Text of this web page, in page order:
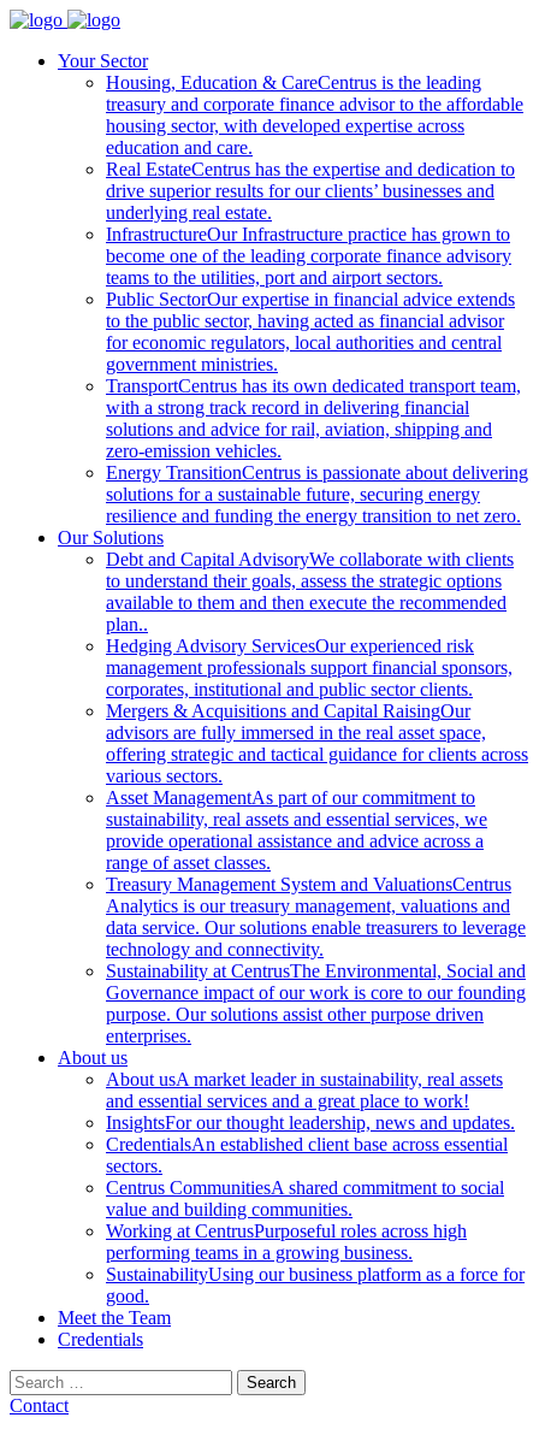
Your Sector
Housing, Education & CareCentrus is the leading
treasury and corporate finance advisor to the affordable
housing sector, with developed expertise across
education and care.
Real EstateCentrus has the expertise and dedication to
drive superior results for our clients’ businesses and
underlying real estate.
InfrastructureOur Infrastructure practice has grown to
become one of the leading corporate finance advisory
teams to the utilities, port and airport sectors.
Public SectorOur expertise in financial advice extends
to the public sector, having acted as financial advisor
for economic regulators, local authorities and central
government ministries.
TransportCentrus has its own dedicated transport team,
with a strong track record in delivering financial
solutions and advice for rail, aviation, shipping and
zero-emission vehicles.
Energy TransitionCentrus is passionate about delivering
solutions for a sustainable future, securing energy
resilience and funding the energy transition to net zero.
Our Solutions
Debt and Capital AdvisoryWe collaborate with clients
to understand their goals, assess the strategic options
available to them and then execute the recommended
plan..
Hedging Advisory ServicesOur experienced risk
management professionals support financial sponsors,
corporates, institutional and public sector clients.
Mergers & Acquisitions and Capital RaisingOur
advisors are fully immersed in the real asset space,
offering strategic and tactical guidance for clients across
various sectors.
Asset ManagementAs part of our commitment to
sustainability, real assets and essential services, we
provide operational assistance and advice across a
range of asset classes.
Treasury Management System and ValuationsCentrus
Analytics is our treasury management, valuations and
data service. Our solutions enable treasurers to leverage
technology and connectivity.
Sustainability at CentrusThe Environmental, Social and
Governance impact of our work is core to our founding
purpose. Our solutions assist other purpose driven
enterprises.
About us
About usA market leader in sustainability, real assets
and essential services and a great place to work!
InsightsFor our thought leadership, news and updates.
CredentialsAn established client base across essential
sectors.
Centrus CommunitiesA shared commitment to social
value and building communities.
Working at CentrusPurposeful roles across high
performing teams in a growing business.
SustainabilityUsing our business platform as a force for
good.
Meet the Team
Credentials
Search
for:
Contact